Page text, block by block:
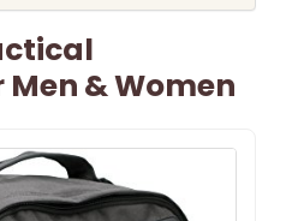
& Women